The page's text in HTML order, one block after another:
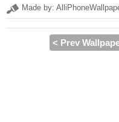
Made by:
< Prev